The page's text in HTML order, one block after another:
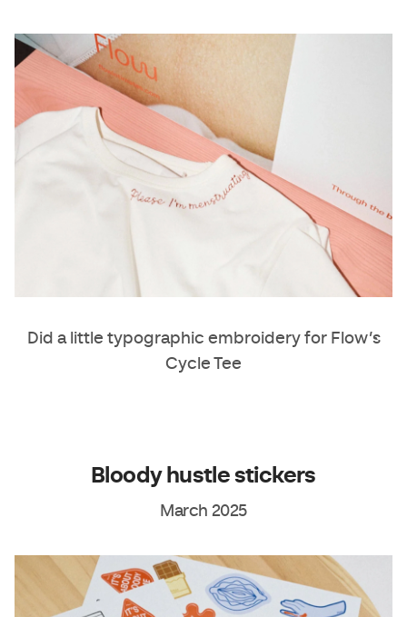
Did a little typographic embroidery for Flow’s
Cycle Tee
Bloody hustle stickers
March 2025